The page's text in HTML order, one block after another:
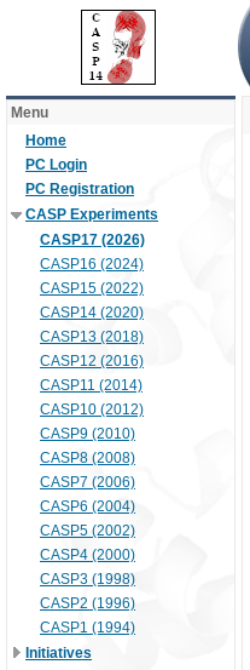
Menu
Home
PC Login
PC Registration
CASP Experiments
CASP17 (2026)
CASP16 (2024)
CASP15 (2022)
CASP14 (2020)
CASP13 (2018)
CASP12 (2016)
CASP11 (2014)
CASP10 (2012)
CASP9 (2010)
CASP8 (2008)
CASP7 (2006)
CASP6 (2004)
CASP5 (2002)
CASP4 (2000)
CASP3 (1998)
CASP2 (1996)
CASP1 (1994)
Initiatives